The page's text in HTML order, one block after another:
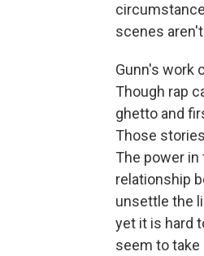
scenes
Gunn's work
Though rap
ghetto and
Those
The power
relationship
unsettle the
yet it is hard
seem to take